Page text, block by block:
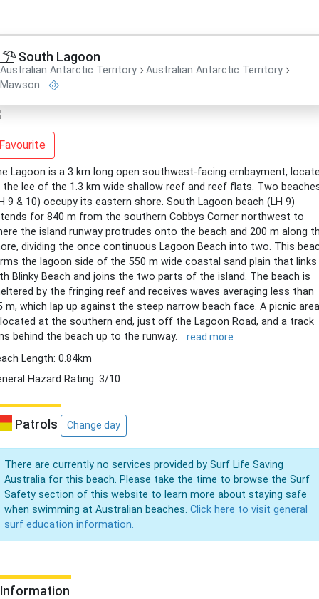
South Lagoon
Australian Antarctic Territory
Australian Antarctic Territory
Mawson
Lagoon is a 3 km long open southwest-facing embayment,
lee of the 1.3 km wide shallow reef and reef flats. Two
9 & 10) occupy its eastern shore. South Lagoon beach (LH 9)
for 840 m from the southern Cobbys Corner northwest to
the island runway protrudes onto the beach and 200 m along
dividing the once continuous Lagoon Beach into two. This
the lagoon side of the 550 m wide coastal sand plain that links
Blinky Beach and joins the two parts of the island. The beach is
by the fringing reef and receives waves averaging less than
m, which lap up against the steep narrow beach face. A picnic area
at the southern end, just off the Lagoon Road, and a track
behind the beach up to the runway.
read more
Length: 0.84km
Hazard Rating: 3/10
Patrols Change day
There are currently no services provided by Surf Life Saving
Australia for this beach. Please take the time to browse the Surf
Safety section of this website to learn more about staying safe
when swimming at Australian beaches. Click here to visit general
surf education information.
Information